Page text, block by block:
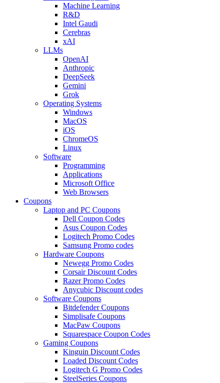
Machine Learning
R&D
Intel Gaudi
Cerebras
xAI
LLMs
OpenAI
Anthropic
DeepSeek
Gemini
Grok
Operating Systems
Windows
MacOS
iOS
ChromeOS
Linux
Software
Programming
Applications
Microsoft Office
Web Browsers
Coupons
Laptop and PC Coupons
Dell Coupon Codes
Asus Coupon Codes
Logitech Promo Codes
Samsung Promo codes
Hardware Coupons
Newegg Promo Codes
Corsair Discount Codes
Razer Promo Codes
Anycubic Discount codes
Software Coupons
Bitdefender Coupons
Simplisafe Coupons
MacPaw Coupons
Squarespace Coupon Codes
Gaming Coupons
Kinguin Discount Codes
Loaded Discount Codes
Logitech G Promo Codes
SteelSeries Coupons